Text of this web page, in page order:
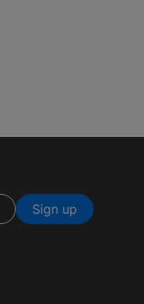
Sign up